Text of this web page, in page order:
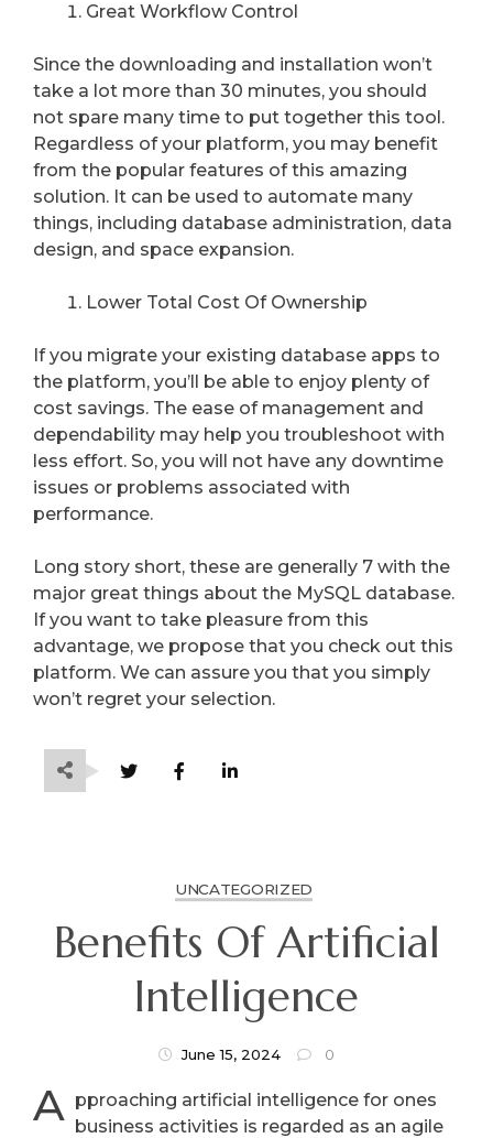
Great Workflow Control
Since the downloading and installation won’t
take a lot more than 30 minutes, you should
not spare many time to put together this tool.
Regardless of your platform, you may benefit
from the popular features of this amazing
solution. It can be used to automate many
things, including database administration, data
design, and space expansion.
Lower Total Cost Of Ownership
If you migrate your existing database apps to
the platform, you’ll be able to enjoy plenty of
cost savings. The ease of management and
dependability may help you troubleshoot with
less effort. So, you will not have any downtime
issues or problems associated with
performance.
Long story short, these are generally 7 with the
major great things about the MySQL database.
If you want to take pleasure from this
advantage, we propose that you check out this
platform. We can assure you that you simply
won’t regret your selection.
UNCATEGORIZED
Benefits Of Artificial
Intelligence
June 15, 2024 0
A pproaching artificial intelligence for ones
business activities is regarded as an agile